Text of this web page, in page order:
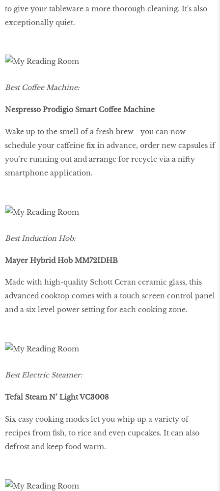
to give your tableware a more thorough cleaning. It's also
exceptionally quiet.
Best Coffee Machine:
Nespresso Prodigio Smart Coffee Machine
Wake up to the smell of a fresh brew - you can now
schedule your caffeine fix in advance, order new capsules if
you’re running out and arrange for recycle via a nifty
smartphone application.
Best Induction Hob:
Mayer Hybrid Hob MM72IDHB
Made with high-quality Schott Ceran ceramic glass, this
advanced cooktop comes with a touch screen control panel
and a six level power setting for each cooking zone.
Best Electric Steamer:
Tefal Steam N’ Light VC3008
Six easy cooking modes let you whip up a variety of
recipes from fish, to rice and even cupcakes. It can also
defrost and keep food warm.